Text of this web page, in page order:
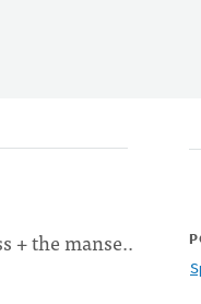
+ the manse..